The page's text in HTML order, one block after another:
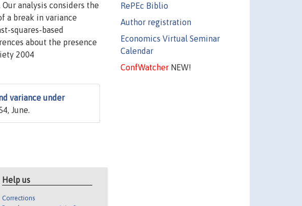
RePEc Biblio
Author registration
Economics Virtual Seminar
Calendar
ConfWatcherNEW!
analysis considers the
a break in variance
squares-based
about the presence
2004
variance under
June.
Help us
Corrections